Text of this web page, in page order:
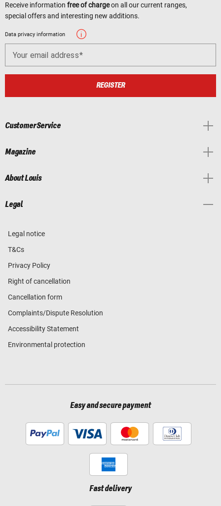
Receive information free of chargeon all our current ranges,
special offers and interesting new additions.
Data privacy information
Your email address
REGISTER
Customer Service
Magazine
About Louis
Legal
Legal notice
T&Cs
Privacy Policy
Right of cancellation
Cancellation form
Complaints/Dispute Resolution
Accessibility Statement
Environmental protection
Easy and secure payment
Fast delivery